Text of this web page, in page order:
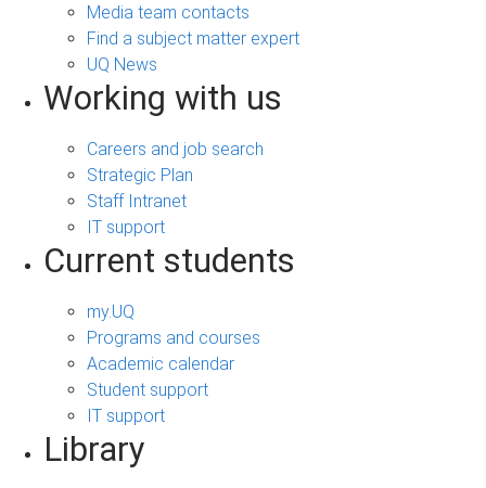
Media team contacts
Find a subject matter expert
UQ News
Working with us
Careers and job search
Strategic Plan
Staff Intranet
IT support
Current students
my.UQ
Programs and courses
Academic calendar
Student support
IT support
Library